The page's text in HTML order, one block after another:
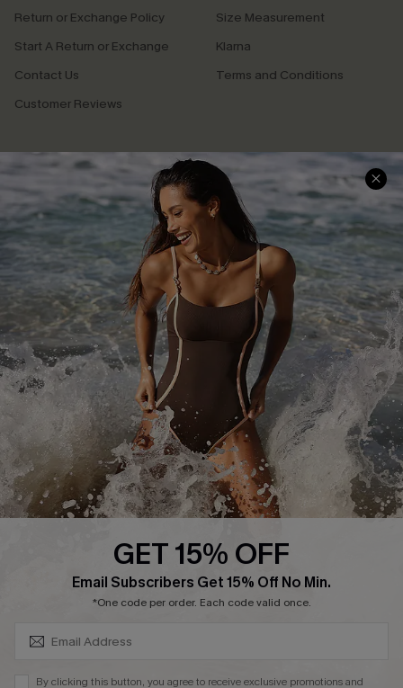
Return or Exchange Policy
Start A Return or Exchange
Contact Us
Customer Reviews
Size Measurement
Klarna
Terms and Conditions
Company Info
About Us
Press
Cupshe Supply Chain
Affiliate
Ambassador Program
DOWNLAOD CUPSHE APP
© 2026 Cupshe UK
GET 15% OFF
Email Subscribers Get 15% Off No Min.
*One code per order. Each code valid once.
By clicking this button, you agree to receive exclusive promotions and